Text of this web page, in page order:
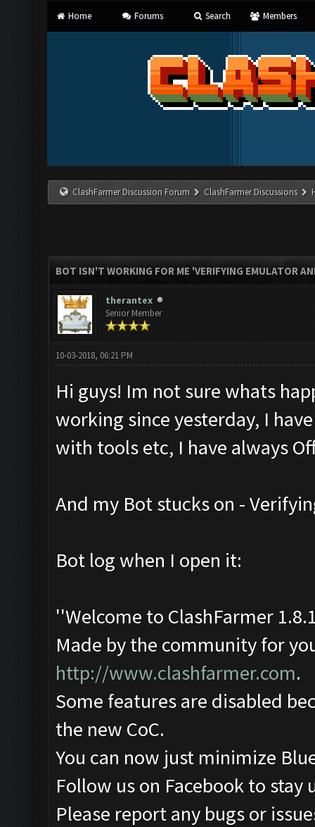
Home Forums Search Members
ClashFarmer Discussion Forum ClashFarmer Discussions
BOT ISN'T WORKING FOR ME 'VERIFYING EMULATOR
therantex
Senior Member
10-03-2018, 06:21 PM
Hi guys! Im not sure whats
working since yesterday, I
with tools etc, I have always
And my Bot stucks on -
Bot log when I open it:
''Welcome to ClashFarmer
Made by the community for
http://www.clashfarmer.com.
Some features are disabled
the new CoC.
You can now just minimize
Follow us on Facebook to stay
Please report any bugs or